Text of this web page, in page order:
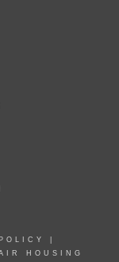
HOUSING